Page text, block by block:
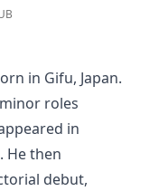
in Gifu, Japan.
roles
in
He then
debut,